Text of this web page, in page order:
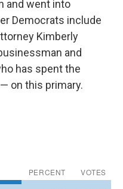
and went into
Democrats include
Kimberly
and
has spent the
on this primary.